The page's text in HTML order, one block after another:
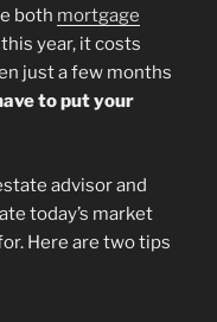
both mortgage
year, it costs
just a few months
to put your
advisor and
today’s market
Here are two tips